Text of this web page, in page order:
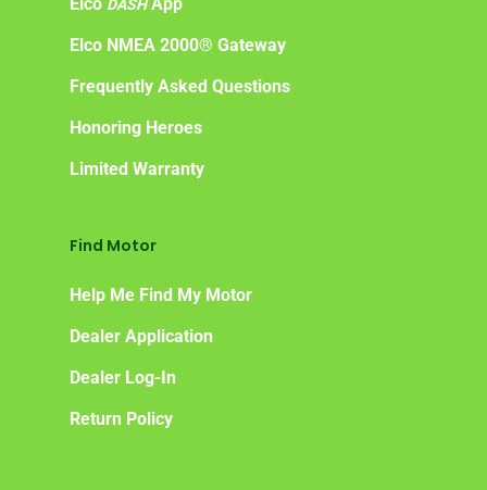
DASH
Elco NMEA 2000® Gateway
Frequently Asked Questions
Honoring Heroes
Limited Warranty
Find Motor
Help Me Find My Motor
Dealer Application
Dealer Log-In
Return Policy